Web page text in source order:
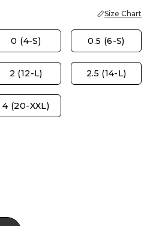
Size Chart
0 (4-S) 0.5 (6-S)
2 (12-L) 2.5 (14-L)
4 (20-XXL)